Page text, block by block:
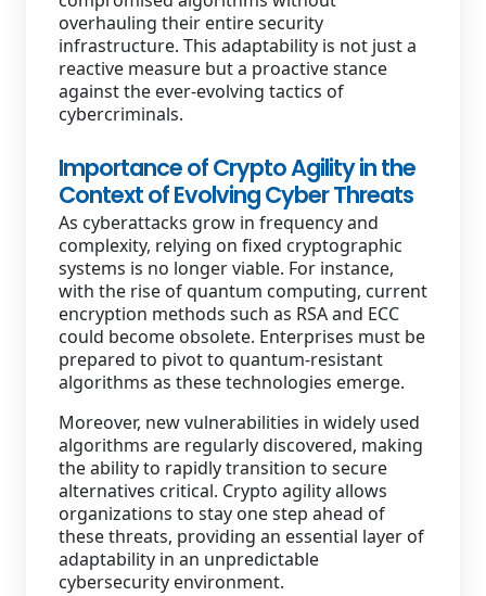
overhauling their entire security
infrastructure. This adaptability is not just a
reactive measure but a proactive stance
against the ever-evolving tactics of
cybercriminals.
Importance of Crypto Agility in the
Context of Evolving Cyber Threats
As cyberattacks grow in frequency and
complexity, relying on fixed cryptographic
systems is no longer viable. For instance,
with the rise of quantum computing, current
encryption methods such as RSA and ECC
could become obsolete. Enterprises must be
prepared to pivot to quantum-resistant
algorithms as these technologies emerge.
Moreover, new vulnerabilities in widely used
algorithms are regularly discovered, making
the ability to rapidly transition to secure
alternatives critical. Crypto agility allows
organizations to stay one step ahead of
these threats, providing an essential layer of
adaptability in an unpredictable
cybersecurity environment.